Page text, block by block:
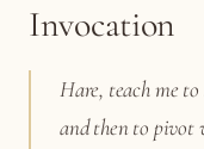
Invocation
Hare, teach me
and then to